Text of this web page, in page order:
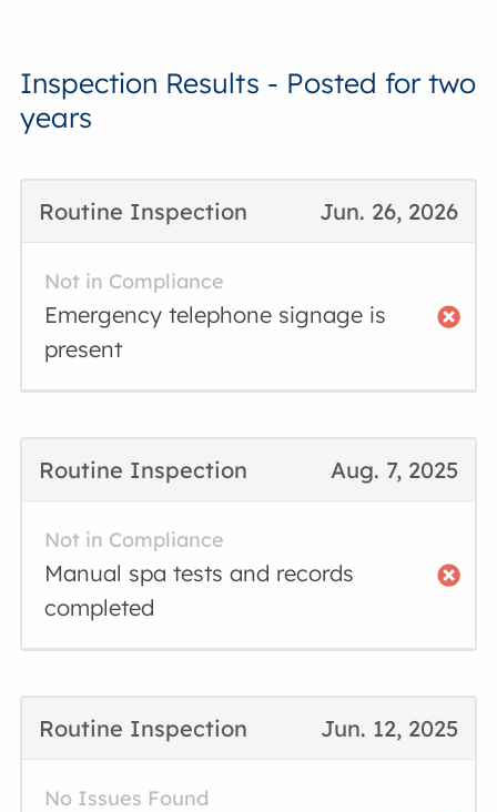
Inspection Results - Posted for two
years
Jun. 26, 2026
Routine Inspection
Not in Compliance
Emergency telephone signage is
present
Aug. 7, 2025
Routine Inspection
Not in Compliance
Manual spa tests and records
completed
Jun. 12, 2025
Routine Inspection
No Issues Found